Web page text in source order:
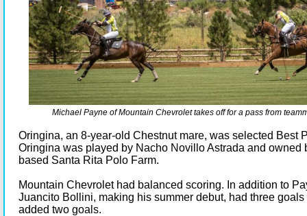
Michael Payne of Mountain Chevrolet takes off for a pass from
Oringina, an 8-year-old Chestnut mare, was selected Best
Oringina was played by Nacho Novillo Astrada and owned
based Santa Rita Polo Farm.
Mountain Chevrolet had balanced scoring. In addition to
Juancito Bollini, making his summer debut, had three
added two goals.